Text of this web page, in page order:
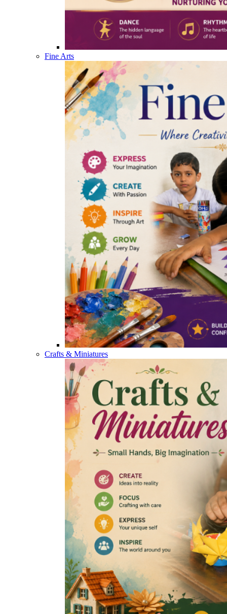
Fine Arts
Crafts & Miniatures